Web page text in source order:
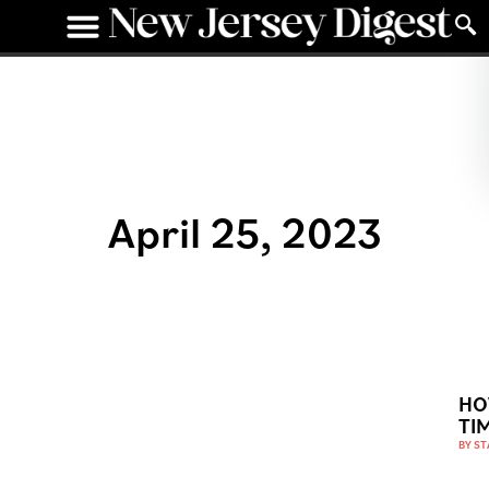
April 25, 2023
BY